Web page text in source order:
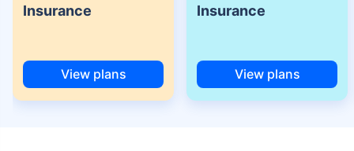
Insurance
View plans
Insurance
View plans